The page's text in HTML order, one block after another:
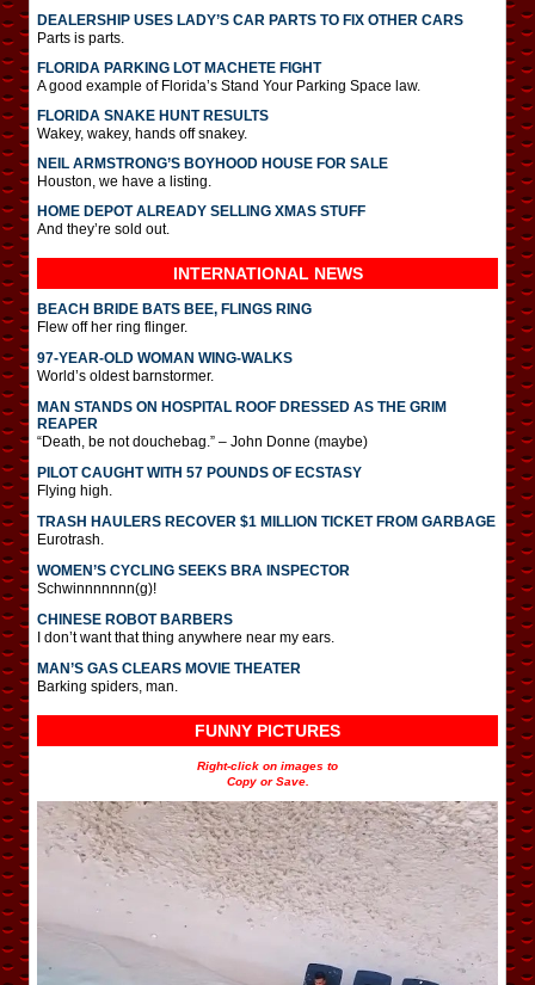
DEALERSHIP USES LADY’S CAR PARTS TO FIX OTHER CARS
Parts is parts.
FLORIDA PARKING LOT MACHETE FIGHT
A good example of Florida’s Stand Your Parking Space law.
FLORIDA SNAKE HUNT RESULTS
Wakey, wakey, hands off snakey.
NEIL ARMSTRONG’S BOYHOOD HOUSE FOR SALE
Houston, we have a listing.
HOME DEPOT ALREADY SELLING XMAS STUFF
And they’re sold out.
INTERNATIONAL NEWS
BEACH BRIDE BATS BEE, FLINGS RING
Flew off her ring flinger.
97-YEAR-OLD WOMAN WING-WALKS
World’s oldest barnstormer.
MAN STANDS ON HOSPITAL ROOF DRESSED AS THE GRIM
REAPER
“Death, be not douchebag.” – John Donne (maybe)
PILOT CAUGHT WITH 57 POUNDS OF ECSTASY
Flying high.
TRASH HAULERS RECOVER $1 MILLION TICKET FROM GARBAGE
Eurotrash.
WOMEN’S CYCLING SEEKS BRA INSPECTOR
Schwinnnnnnn(g)!
CHINESE ROBOT BARBERS
I don’t want that thing anywhere near my ears.
MAN’S GAS CLEARS MOVIE THEATER
Barking spiders, man.
FUNNY PICTURES
Right-click on images to
Copy or Save.